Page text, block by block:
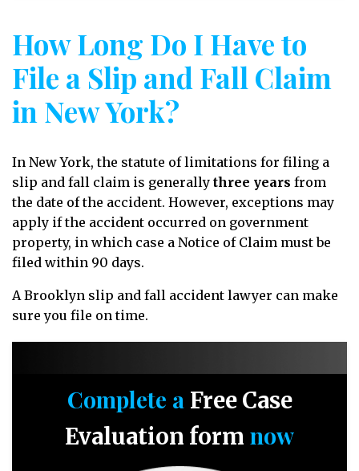
How Long Do I Have to
File a Slip and Fall Claim
in New York?
In New York, the statute of limitations for filing a
slip and fall claim is generally three years from
the date of the accident. However, exceptions may
apply if the accident occurred on government
property, in which case a Notice of Claim must be
filed within 90 days.
A Brooklyn slip and fall accident lawyer can make
sure you file on time.
Complete a Free Case
Evaluation form now